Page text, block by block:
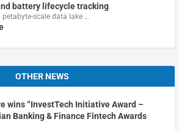
battery lifecycle tracking
petabyte-scale data lake …
OTHER NEWS
wins “InvestTech Initiative Award –
Banking & Finance Fintech Awards